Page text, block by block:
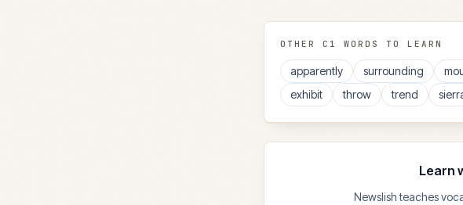
OTHER C1 WORDS TO LEARN
apparently surrounding
exhibit
throw trend
Learn
Newslish teaches